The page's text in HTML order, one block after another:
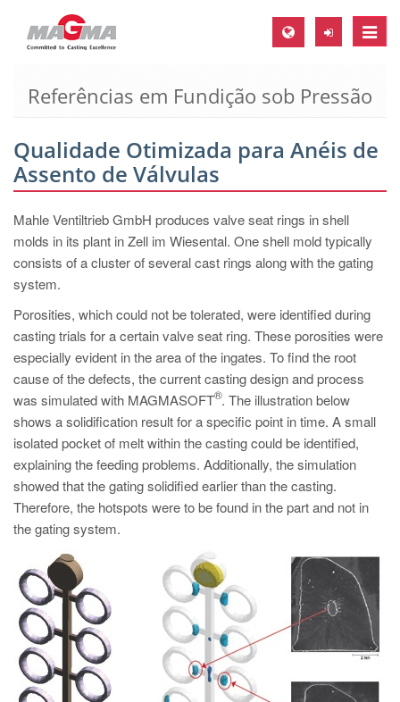
Toggle
MAGMA Europa, Alemanha
EN
CS
MAGMA América do Norte, USA
EN
MAGMA Asia Pacific Pte ltd., Singapura
EN
MAGMA América do Sul, Brasil
PT
ES
MAGMA Turquia
EN
TR
MAGMA China
EN
ZH
MAGMA Índia
EN
Referências em Fundição sob Pressão
Qualidade Otimizada para Anéis de
Assento de Válvulas
Mahle Ventiltrieb GmbH produces valve seat rings in shell
molds in its plant in Zell im Wiesental. One shell mold typically
consists of a cluster of several cast rings along with the gating
system.
Porosities, which could not be tolerated, were identified during
casting trials for a certain valve seat ring. These porosities were
especially evident in the area of the ingates. To find the root
cause of the defects, the current casting design and process
was simulated with MAGMASOFT
®. The illustration below
shows a solidification result for a specific point in time. A small
isolated pocket of melt within the casting could be identified,
explaining the feeding problems. Additionally, the simulation
showed that the gating solidified earlier than the casting.
Therefore, the hotspots were to be found in the part and not in
the gating system.